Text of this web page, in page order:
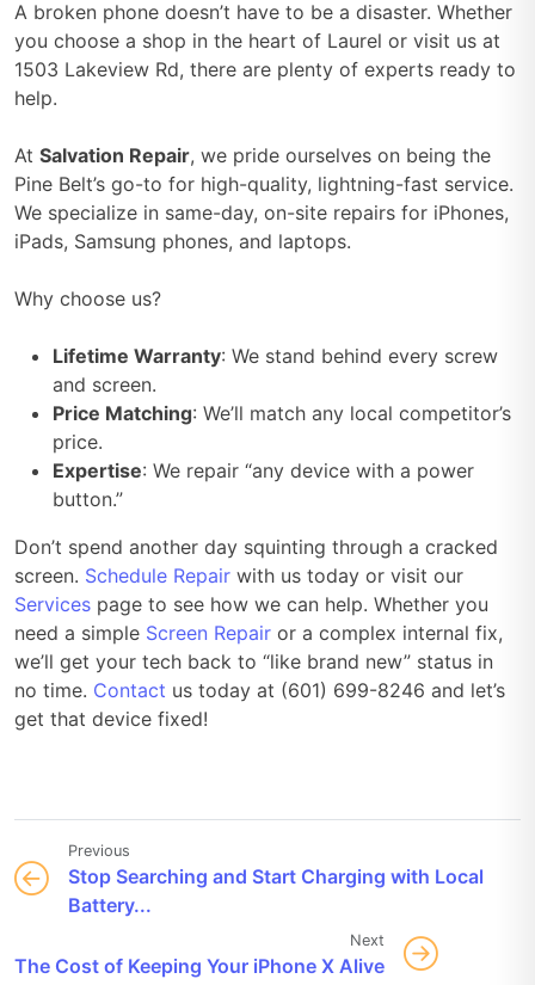
A broken phone doesn’t have to be a disaster. Whether
you choose a shop in the heart of Laurel or visit us at
1503 Lakeview Rd, there are plenty of experts ready to
help.
At Salvation Repair, we pride ourselves on being the
Pine Belt’s go-to for high-quality, lightning-fast service.
We specialize in same-day, on-site repairs for iPhones,
iPads, Samsung phones, and laptops.
Why choose us?
Lifetime Warranty: We stand behind every screw
and screen.
Price Matching: We’ll match any local competitor’s
price.
Expertise: We repair “any device with a power
button.”
Don’t spend another day squinting through a cracked
screen. Schedule Repair with us today or visit our
Services page to see how we can help. Whether you
need a simple Screen Repair or a complex internal fix,
we’ll get your tech back to “like brand new” status in
no time. Contact us today at (601) 699-8246 and let’s
get that device fixed!
Previous
Stop Searching and Start Charging with Local
Battery...
Next
The Cost of Keeping Your iPhone X Alive